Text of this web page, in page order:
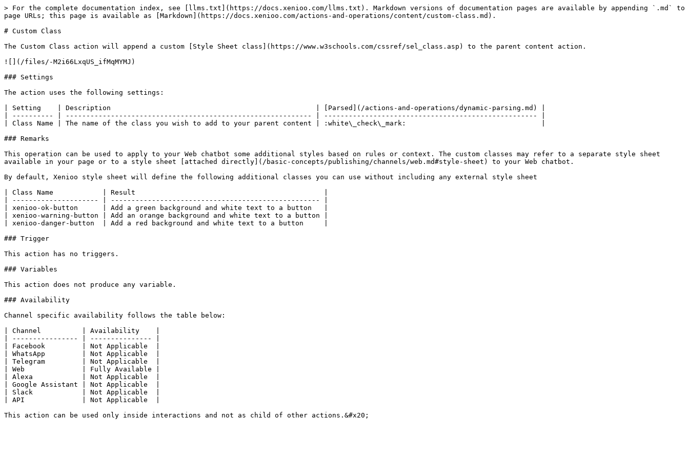
> For the complete documentation index, see [llms.txt](https://docs.xenioo.com/llms.txt). Markdown versions of documentation pages are available by appending `.md` to
page URLs; this page is available as [Markdown](https://docs.xenioo.com/actions-and-operations/content/custom-class.md).
# Custom Class
The Custom Class action will append a custom [Style Sheet class](https://www.w3schools.com/cssref/sel_class.asp) to the parent content action.
![](/files/-M2i66LxqUS_ifMqMYMJ)
### Settings
The action uses the following settings:
| Setting    | Description                                                  | [Parsed](/actions-and-operations/dynamic-parsing.md) |
| ---------- | ------------------------------------------------------------ | ---------------------------------------------------- |
| Class Name | The name of the class you wish to add to your parent content | :white\_check\_mark:                                 |
### Remarks
This operation can be used to apply to your Web chatbot some additional styles based on rules or context. The custom classes may refer to a separate style sheet
available in your page or to a style sheet [attached directly](/basic-concepts/publishing/channels/web.md#style-sheet) to your Web chatbot.
By default, Xenioo style sheet will define the following additional classes you can use without including any external style sheet
| Class Name            | Result                                              |
| --------------------- | --------------------------------------------------- |
| xenioo-ok-button      | Add a green background and white text to a button   |
| xenioo-warning-button | Add an orange background and white text to a button |
| xenioo-danger-button  | Add a red background and white text to a button     |
### Trigger
This action has no triggers.
### Variables
This action does not produce any variable.
### Availability
Channel specific availability follows the table below:
| Channel          | Availability    |
| ---------------- | --------------- |
| Facebook         | Not Applicable  |
| WhatsApp         | Not Applicable  |
| Telegram         | Not Applicable  |
| Web              | Fully Available |
| Alexa            | Not Applicable  |
| Google Assistant | Not Applicable  |
| Slack            | Not Applicable  |
| API              | Not Applicable  |